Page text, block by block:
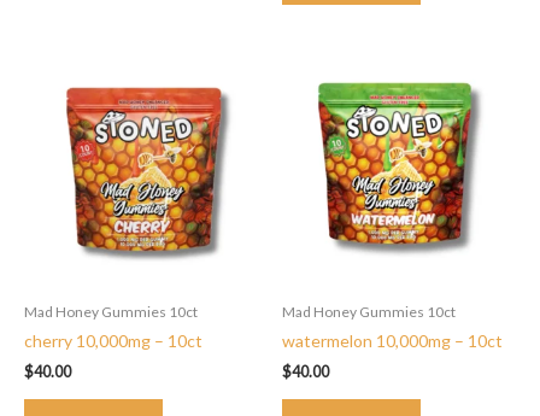
Mad Honey Gummies 10ct
cherry 10,000mg – 10ct
$40.00
Mad Honey Gummies 10ct
watermelon 10,000mg – 10ct
$40.00